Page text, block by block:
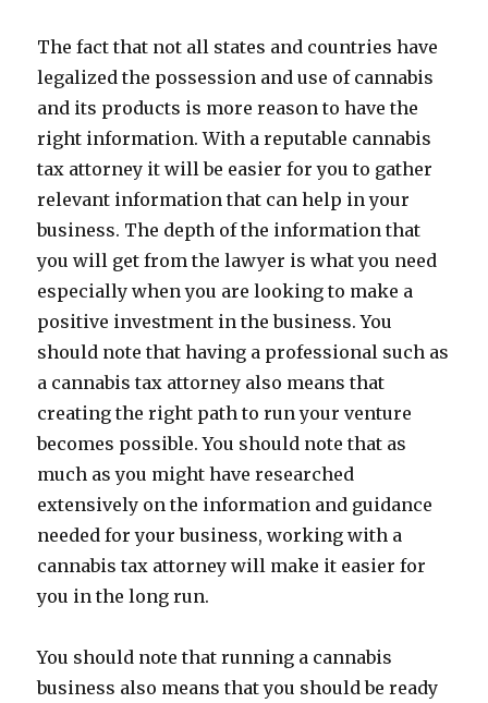
The fact that not all states and countries have
legalized the possession and use of cannabis
and its products is more reason to have the
right information. With a reputable cannabis
tax attorney it will be easier for you to gather
relevant information that can help in your
business. The depth of the information that
you will get from the lawyer is what you need
especially when you are looking to make a
positive investment in the business. You
should note that having a professional such as
a cannabis tax attorney also means that
creating the right path to run your venture
becomes possible. You should note that as
much as you might have researched
extensively on the information and guidance
needed for your business, working with a
cannabis tax attorney will make it easier for
you in the long run.
You should note that running a cannabis
business also means that you should be ready